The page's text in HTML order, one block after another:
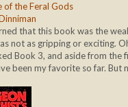
of the Feral Gods
that this book was the
not as gripping or exciting.
Book 3, and aside from the
been my favorite so far. But